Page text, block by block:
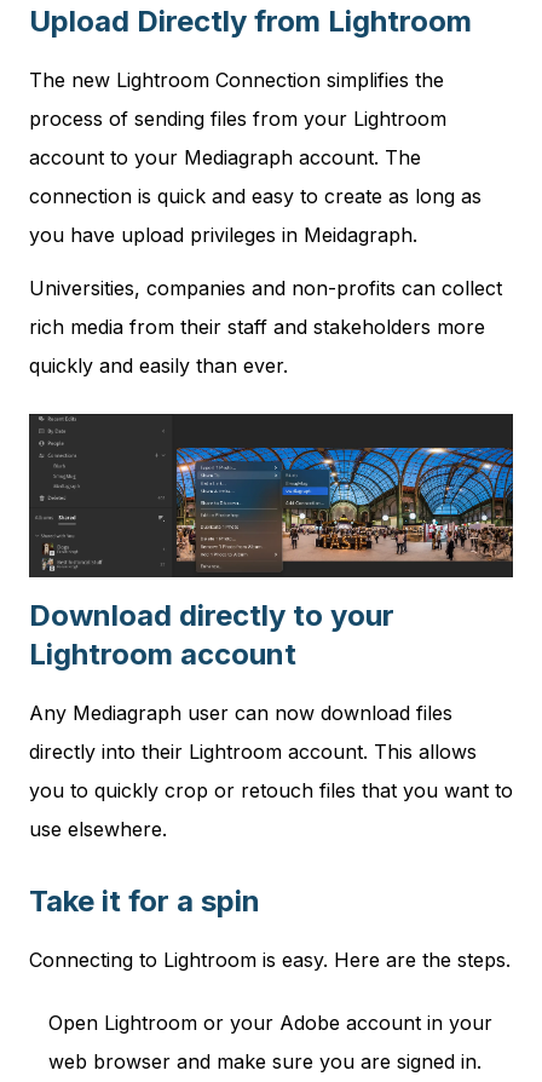
Upload Directly from Lightroom
The new Lightroom Connection simplifies the
process of sending files from your Lightroom
account to your Mediagraph account. The
connection is quick and easy to create as long as
you have upload privileges in Meidagraph.
Universities, companies and non-profits can collect
rich media from their staff and stakeholders more
quickly and easily than ever.
Download directly to your
Lightroom account
Any Mediagraph user can now download files
directly into their Lightroom account. This allows
you to quickly crop or retouch files that you want to
use elsewhere.
Take it for a spin
Connecting to Lightroom is easy. Here are the steps.
Open Lightroom or your Adobe account in your
web browser and make sure you are signed in.